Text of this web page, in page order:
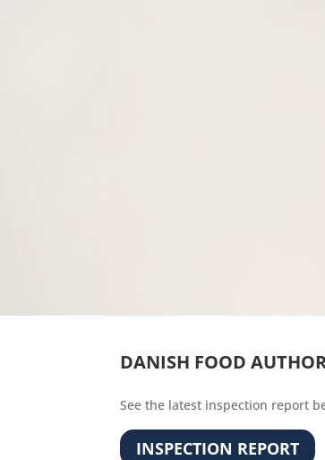
DANISH FOOD
See the latest inspection report
INSPECTION REPORT